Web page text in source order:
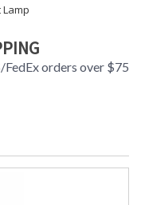
FedEx orders over $75